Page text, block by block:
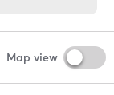
Map view